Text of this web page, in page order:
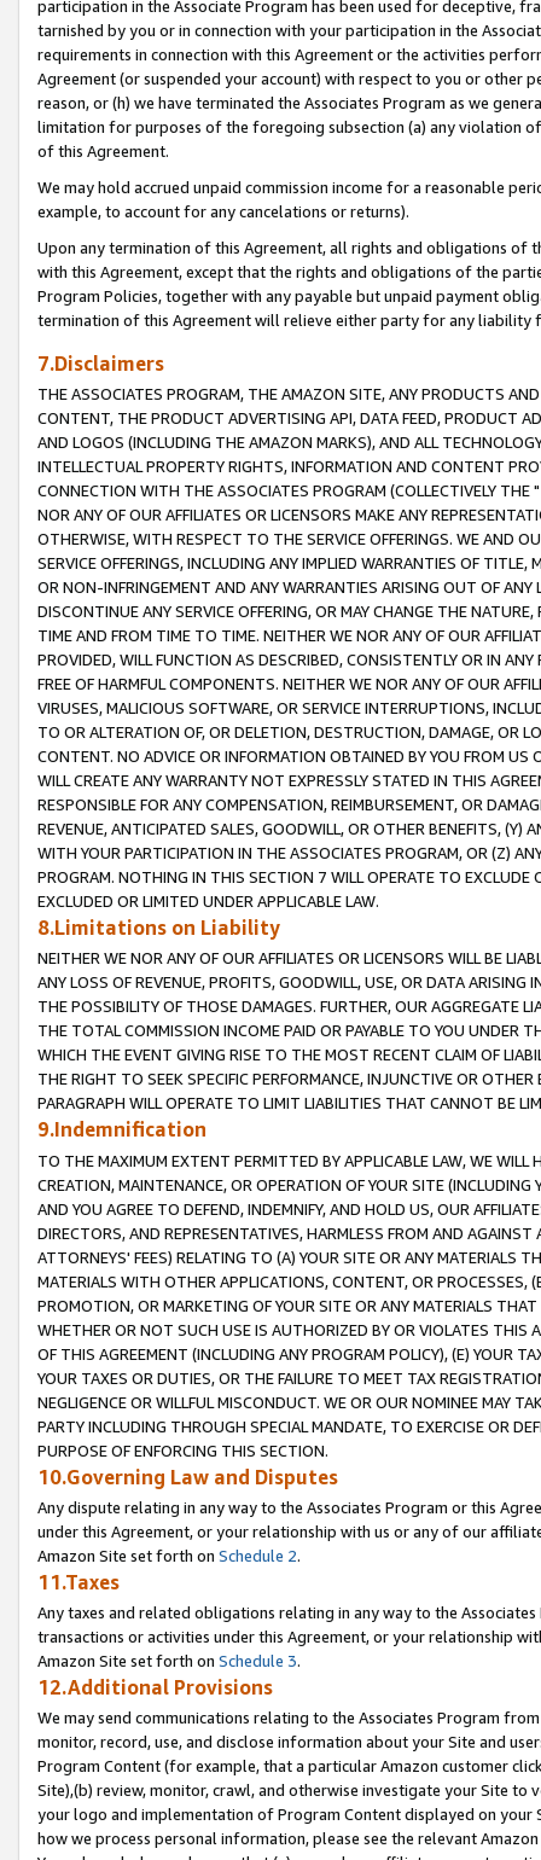
participation in the Associate Program has been used for deceptive,
tarnished by you or in connection with your participation in the
requirements in connection with this Agreement or the activities
Agreement (or suspended your account) with respect to you or other
reason, or (h) we have terminated the Associates Program as we
limitation for purposes of the foregoing subsection (a) any violation
of this Agreement.
We may hold accrued unpaid commission income for a reasonable
example, to account for any cancelations or returns).
Upon any termination of this Agreement, all rights and obligations of
with this Agreement, except that the rights and obligations of the
Program Policies, together with any payable but unpaid payment
termination of this Agreement will relieve either party for any liability
7.Disclaimers
THE ASSOCIATES PROGRAM, THE AMAZON SITE, ANY PRODUCTS
CONTENT, THE PRODUCT ADVERTISING API, DATA FEED, PRODUCT
AND LOGOS (INCLUDING THE AMAZON MARKS), AND ALL
INTELLECTUAL PROPERTY RIGHTS, INFORMATION AND CONTENT
CONNECTION WITH THE ASSOCIATES PROGRAM (COLLECTIVELY THE "
NOR ANY OF OUR AFFILIATES OR LICENSORS MAKE ANY
OTHERWISE, WITH RESPECT TO THE SERVICE OFFERINGS. WE AND
SERVICE OFFERINGS, INCLUDING ANY IMPLIED WARRANTIES OF
OR NON-INFRINGEMENT AND ANY WARRANTIES ARISING OUT OF ANY
DISCONTINUE ANY SERVICE OFFERING, OR MAY CHANGE THE
TIME AND FROM TIME TO TIME. NEITHER WE NOR ANY OF OUR
PROVIDED, WILL FUNCTION AS DESCRIBED, CONSISTENTLY OR IN
FREE OF HARMFUL COMPONENTS. NEITHER WE NOR ANY OF OUR
VIRUSES, MALICIOUS SOFTWARE, OR SERVICE INTERRUPTIONS,
TO OR ALTERATION OF, OR DELETION, DESTRUCTION, DAMAGE, OR
CONTENT. NO ADVICE OR INFORMATION OBTAINED BY YOU FROM
WILL CREATE ANY WARRANTY NOT EXPRESSLY STATED IN THIS
RESPONSIBLE FOR ANY COMPENSATION, REIMBURSEMENT, OR
REVENUE, ANTICIPATED SALES, GOODWILL, OR OTHER BENEFITS,
WITH YOUR PARTICIPATION IN THE ASSOCIATES PROGRAM, OR (Z)
PROGRAM. NOTHING IN THIS SECTION 7 WILL OPERATE TO
EXCLUDED OR LIMITED UNDER APPLICABLE LAW.
8.Limitations on Liability
NEITHER WE NOR ANY OF OUR AFFILIATES OR LICENSORS WILL BE
ANY LOSS OF REVENUE, PROFITS, GOODWILL, USE, OR DATA ARISING
THE POSSIBILITY OF THOSE DAMAGES. FURTHER, OUR AGGREGATE
THE TOTAL COMMISSION INCOME PAID OR PAYABLE TO YOU UNDER
WHICH THE EVENT GIVING RISE TO THE MOST RECENT CLAIM OF
THE RIGHT TO SEEK SPECIFIC PERFORMANCE, INJUNCTIVE OR
PARAGRAPH WILL OPERATE TO LIMIT LIABILITIES THAT CANNOT BE
9.Indemnification
TO THE MAXIMUM EXTENT PERMITTED BY APPLICABLE LAW, WE WILL
CREATION, MAINTENANCE, OR OPERATION OF YOUR SITE (INCLUDING
AND YOU AGREE TO DEFEND, INDEMNIFY, AND HOLD US, OUR
DIRECTORS, AND REPRESENTATIVES, HARMLESS FROM AND
ATTORNEYS' FEES) RELATING TO (A) YOUR SITE OR ANY MATERIALS
MATERIALS WITH OTHER APPLICATIONS, CONTENT, OR PROCESSES,
PROMOTION, OR MARKETING OF YOUR SITE OR ANY MATERIALS
WHETHER OR NOT SUCH USE IS AUTHORIZED BY OR VIOLATES THIS
OF THIS AGREEMENT (INCLUDING ANY PROGRAM POLICY), (E) YOUR
YOUR TAXES OR DUTIES, OR THE FAILURE TO MEET TAX
NEGLIGENCE OR WILLFUL MISCONDUCT. WE OR OUR NOMINEE MAY
PARTY INCLUDING THROUGH SPECIAL MANDATE, TO EXERCISE OR
PURPOSE OF ENFORCING THIS SECTION.
10.Governing Law and Disputes
Any dispute relating in any way to the Associates Program or this
under this Agreement, or your relationship with us or any of our
Amazon Site set forth on Schedule 2.
11.Taxes
Any taxes and related obligations relating in any way to the
transactions or activities under this Agreement, or your relationship
Amazon Site set forth on Schedule 3.
12.Additional Provisions
We may send communications relating to the Associates Program
monitor, record, use, and disclose information about your Site and
Program Content (for example, that a particular Amazon customer
Site),(b) review, monitor, crawl, and otherwise investigate your Site
your logo and implementation of Program Content displayed on
how we process personal information, please see the relevant